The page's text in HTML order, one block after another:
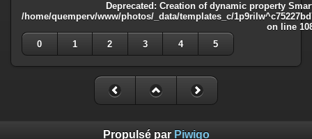
Deprecated : Creation of dynamic property
/home/quemperv/www/photos/_data/templates_c/
on line
0
1 2 3 4 5
Propulsé par Piwigo